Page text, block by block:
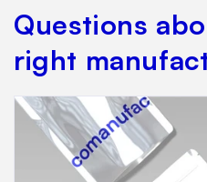
Questions
right